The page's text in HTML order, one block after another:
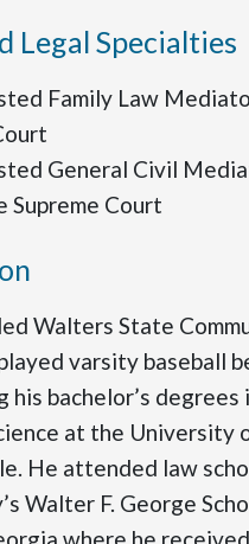
Legal Specialties
Family Law
General Civil
Supreme Court
Walters State
varsity baseball
his bachelor’s degrees
at the University
He attended law
Walter F. George
where he